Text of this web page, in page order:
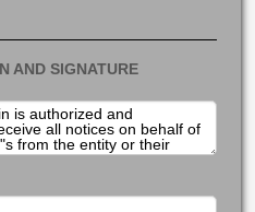
AND SIGNATURE